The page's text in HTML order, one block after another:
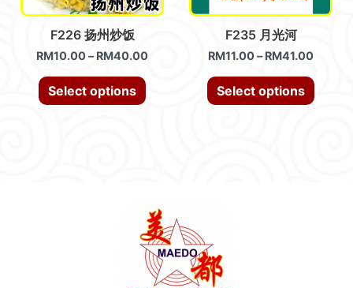
F226 扬州炒饭
RM10.00 –RM40.00
Select options
F235 月光河
RM11.00 –RM41.00
Select options